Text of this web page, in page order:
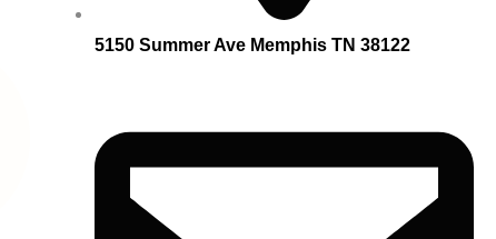
5150 Summer Ave Memphis TN 38122